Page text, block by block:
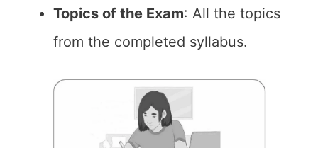
Topics of the Exam: All the topics
from the completed syllabus.